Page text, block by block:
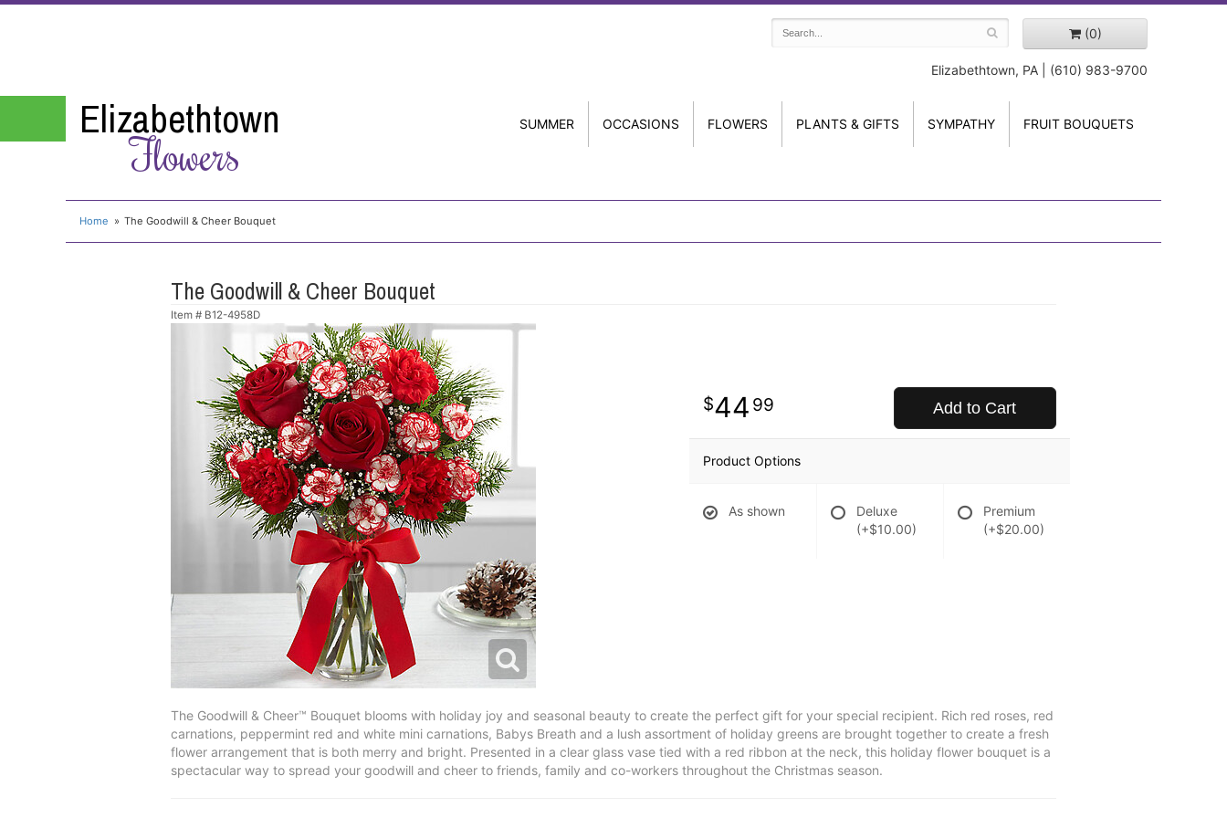
(0)
Elizabethtown, PA | (610) 983-9700
Elizabethtown
Flowers
SUMMER OCCASIONS FLOWERS PLANTS & GIFTS SYMPATHY FRUIT BOUQUETS
Home The Goodwill & Cheer Bouquet
The Goodwill & Cheer Bouquet
Item # B12-4958D
44 99 Add to Cart
Product Options
As shown
Deluxe
(+$10.00)
Premium
(+$20.00)
The Goodwill & Cheer™ Bouquet blooms with holiday joy and seasonal beauty to create the perfect gift for your special recipient. Rich red roses, red
carnations, peppermint red and white mini carnations, Babys Breath and a lush assortment of holiday greens are brought together to create a fresh
flower arrangement that is both merry and bright. Presented in a clear glass vase tied with a red ribbon at the neck, this holiday flower bouquet is a
spectacular way to spread your goodwill and cheer to friends, family and co-workers throughout the Christmas season.